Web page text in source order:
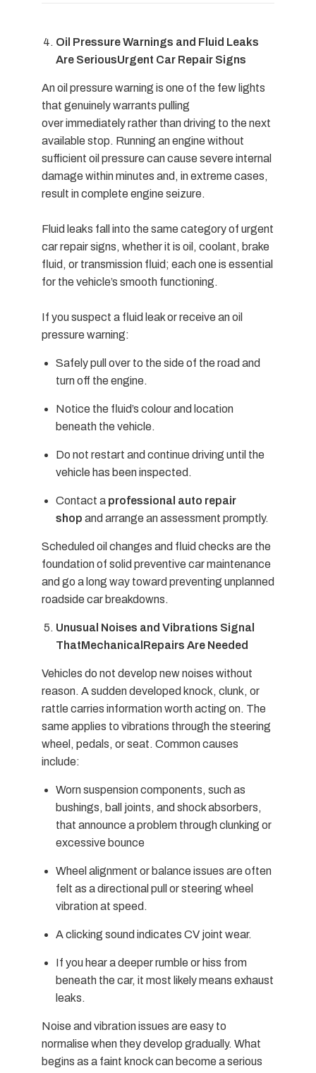
Oil Pressure Warnings and Fluid Leaks
Are SeriousUrgent Car Repair Signs
An oil pressure warning is one of the few lights
that genuinely warrants pulling
over immediately rather than driving to the next
available stop. Running an engine without
sufficient oil pressure can cause severe internal
damage within minutes and, in extreme cases,
result in complete engine seizure.
Fluid leaks fall into the same category of urgent
car repair signs, whether it is oil, coolant, brake
fluid, or transmission fluid; each one is essential
for the vehicle’s smooth functioning.
If you suspect a fluid leak or receive an oil
pressure warning:
Safely pull over to the side of the road and
turn off the engine.
Notice the fluid’s colour and location
beneath the vehicle.
Do not restart and continue driving until the
vehicle has been inspected.
Contact a professional auto repair
shop and arrange an assessment promptly.
Scheduled oil changes and fluid checks are the
foundation of solid preventive car maintenance
and go a long way toward preventing unplanned
roadside car breakdowns.
Unusual Noises and Vibrations Signal
ThatMechanicalRepairs Are Needed
Vehicles do not develop new noises without
reason. A sudden developed knock, clunk, or
rattle carries information worth acting on. The
same applies to vibrations through the steering
wheel, pedals, or seat. Common causes
include:
Worn suspension components, such as
bushings, ball joints, and shock absorbers,
that announce a problem through clunking or
excessive bounce
Wheel alignment or balance issues are often
felt as a directional pull or steering wheel
vibration at speed.
A clicking sound indicates CV joint wear.
If you hear a deeper rumble or hiss from
beneath the car, it most likely means exhaust
leaks.
Noise and vibration issues are easy to
normalise when they develop gradually. What
begins as a faint knock can become a serious